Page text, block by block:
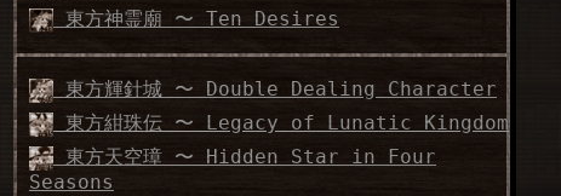
東方神霊廟 〜 Ten Desires
東方輝針城 〜 Double Dealing Character
東方紺珠伝 〜 Legacy of Lunatic Kingdom
東方天空璋 〜 Hidden Star in Four
Seasons